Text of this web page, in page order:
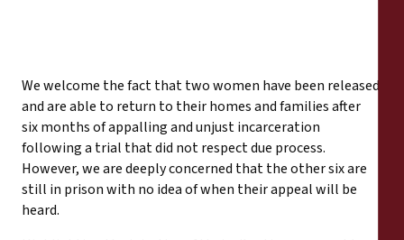
We welcome the fact that two women have been released
and are able to return to their homes and families after
six months of appalling and unjust incarceration
following a trial that did not respect due process.
However, we are deeply concerned that the other six are
still in prison with no idea of when their appeal will be
heard.